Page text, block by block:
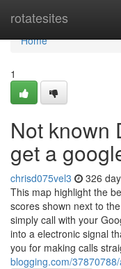
rotatesites
Home
Home
1
Not known
get a
chrisd075vel3 326
This map highlight the
scores shown next to
simply call with your
into a electronic signal
you for making calls
blogging.com/